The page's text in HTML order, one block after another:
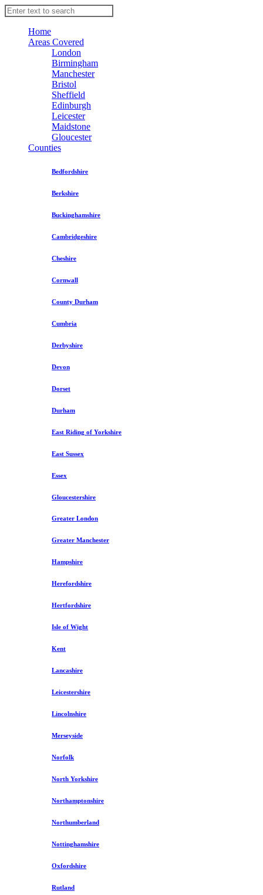
Home
Areas Covered
London
Birmingham
Manchester
Bristol
Sheffield
Edinburgh
Leicester
Maidstone
Gloucester
Counties
Bedfordshire
Berkshire
Buckinghamshire
Cambridgeshire
Cheshire
Cornwall
County Durham
Cumbria
Derbyshire
Devon
Dorset
Durham
East Riding of Yorkshire
East Sussex
Essex
Gloucestershire
Greater London
Greater Manchester
Hampshire
Herefordshire
Hertfordshire
Isle of Wight
Kent
Lancashire
Leicestershire
Lincolnshire
Merseyside
Norfolk
North Yorkshire
Northamptonshire
Northumberland
Nottinghamshire
Oxfordshire
Rutland